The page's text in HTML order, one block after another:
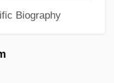
Biography